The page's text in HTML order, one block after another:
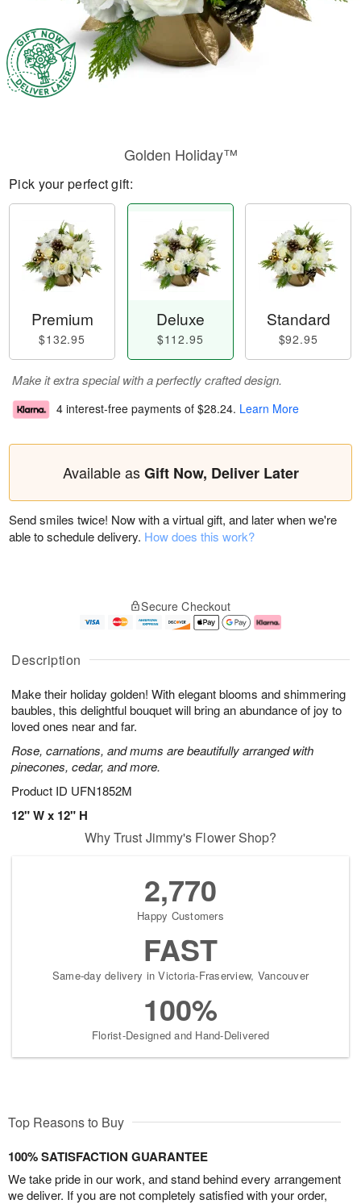
Description
Make their holiday golden! With elegant blooms and shimmering
baubles, this delightful bouquet will bring an abundance of joy to
loved ones near and far.
Rose, carnations, and mums are beautifully arranged with
pinecones, cedar, and more.
Product ID UFN1852M
12" W x 12" H
Golden Holiday™
Pick your perfect gift:
Premium
$132.95
Deluxe
$112.95
Standard
$92.95
Make it extra special with a perfectly crafted design.
4 interest-free payments of $28.24. Learn More
Available asGift Now, Deliver Later
Send smiles twice! Now with a virtual gift, and later when we're
able to schedule delivery. How does this work?
Secure Checkout
Why Trust Jimmy's Flower Shop?
2,770
Happy Customers
FAST
Same-day delivery in Victoria-Fraserview, Vancouver
100%
Florist-Designed and Hand-Delivered
Top Reasons to Buy
100% SATISFACTION GUARANTEE
We take pride in our work, and stand behind every arrangement
we deliver. If you are not completely satisfied with your order,